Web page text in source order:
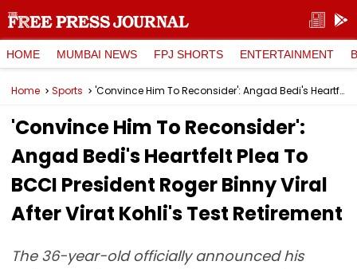
HOME MUMBAI NEWS FPJ SHORTS ENTERTAINMENT
Home Sports 'Convince Him To Reconsider': Angad Bedi's Heartfelt Plea To BCCI President Roger Binny Viral After Virat Kohli's Test Retirement
'Convince Him To Reconsider':
Angad Bedi's Heartfelt Plea To
BCCI President Roger Binny Viral
After Virat Kohli's Test Retirement
The 36-year-old officially announced his